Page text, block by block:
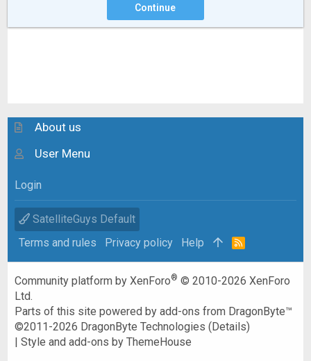
Continue
About us
User Menu
Login
SatelliteGuys Default
Terms and rules
Privacy policy Help
R
Community platform by XenForo® © 2010-2026 XenForo
Ltd.
Parts of this site powered byadd-ons from DragonByte™
©2011-2026 DragonByte Technologies (Details)
|Style and add-ons by ThemeHouse